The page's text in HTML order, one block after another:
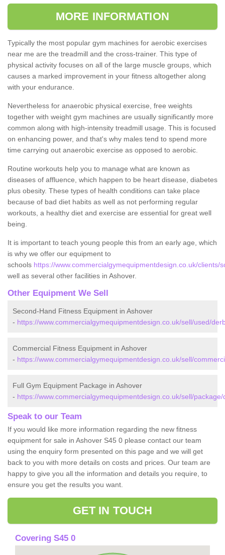
MORE INFORMATION
Typically the most popular gym machines for aerobic exercises
near me are the treadmill and the cross-trainer. This type of
physical activity focuses on all of the large muscle groups, which
causes a marked improvement in your fitness altogether along
with your endurance.
Nevertheless for anaerobic physical exercise, free weights
together with weight gym machines are usually significantly more
common along with high-intensity treadmill usage. This is focused
on enhancing power, and that's why males tend to spend more
time carrying out anaerobic exercise as opposed to aerobic.
Routine workouts help you to manage what are known as
diseases of affluence, which happen to be heart disease, diabetes
plus obesity. These types of health conditions can take place
because of bad diet habits as well as not performing regular
workouts, a healthy diet and exercise are essential for great well
being.
It is important to teach young people this from an early age, which
is why we offer our equipment to
schools https://www.commercialgymequipmentdesign.co.uk/clients/
well as several other facilities in Ashover.
Other Equipment We Sell
Second-Hand Fitness Equipment in Ashover
- https://www.commercialgymequipmentdesign.co.uk/sell/used/
Commercial Fitness Equipment in Ashover
- https://www.commercialgymequipmentdesign.co.uk/sell/
Full Gym Equipment Package in Ashover
- https://www.commercialgymequipmentdesign.co.uk/sell/
Speak to our Team
If you would like more information regarding the new fitness
equipment for sale in Ashover S45 0 please contact our team
using the enquiry form presented on this page and we will get
back to you with more details on costs and prices. Our team are
happy to give you all the information and details you require, to
ensure you get the results you want.
GET IN TOUCH
Covering S45 0